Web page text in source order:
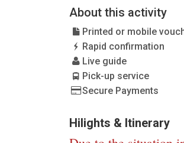
About this activity
Printed or mobile
Rapid confirmation
Live guide
Pick-up service
Secure Payments
Hilights & Itinerary